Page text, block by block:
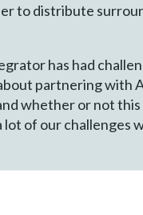
to distribute
has had
partnering with
whether or not
of our challenges